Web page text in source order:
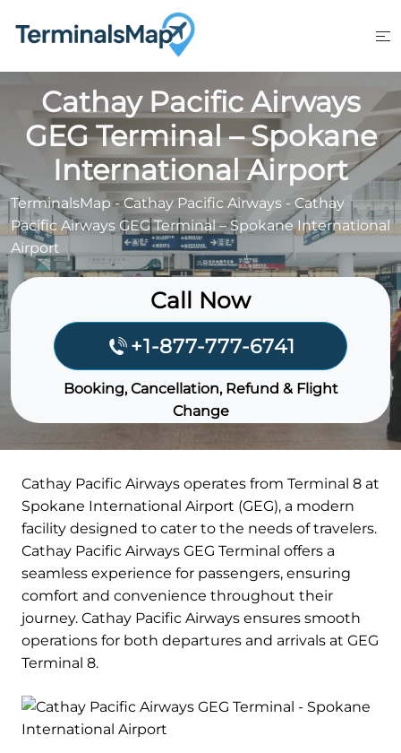
Cathay Pacific Airways
GEG Terminal – Spokane
International Airport
TerminalsMap-Cathay Pacific Airways - Cathay
Pacific Airways GEG Terminal – Spokane International
Airport
Call Now
+1-877-777-6741
Booking, Cancellation, Refund & Flight
Change
Cathay Pacific Airways operates from Terminal 8 at
Spokane International Airport (GEG), a modern
facility designed to cater to the needs of travelers.
Cathay Pacific Airways GEG Terminal offers a
seamless experience for passengers, ensuring
comfort and convenience throughout their
journey. Cathay Pacific Airways ensures smooth
operations for both departures and arrivals at GEG
Terminal 8.